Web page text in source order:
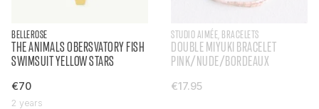
BELLEROSE
THE ANIMALS OBERSVATORY FISH
SWIMSUIT YELLOW STARS
€70
2 years
STUDIO AIMÉE, BRACELETS
DOUBLE MIYUKI BRACELET
PINK/NUDE/BORDEAUX
€17.95